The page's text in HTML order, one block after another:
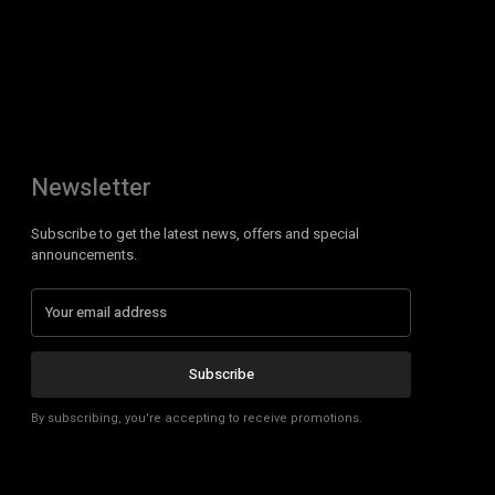
Newsletter
Subscribe to get the latest news, offers and special
announcements.
Subscribe
By subscribing, you're accepting to receive promotions.